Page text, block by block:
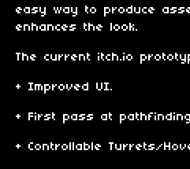
easy way to produce
enhances the look.
The current itch.io
+ Improved UI.
+ First pass at
+ Controllable Turrets/